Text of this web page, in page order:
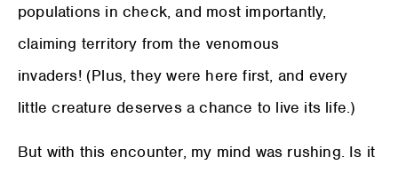
populations in check, and most importantly,
claiming territory from the venomous
invaders! (Plus, they were here first, and every
little creature deserves a chance to live its life.)
But with this encounter, my mind was rushing. Is it